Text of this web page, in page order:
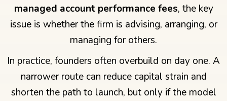
managed account performance fees, the key
issue is whether the firm is advising, arranging, or
managing for others.
In practice, founders often overbuild on day one. A
narrower route can reduce capital strain and
shorten the path to launch, but only if the model